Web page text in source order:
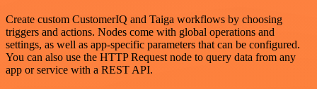
Create custom CustomerIQ and Taiga workflows by choosing
triggers and actions. Nodes come with global operations and
settings, as well as app-specific parameters that can be configured.
You can also use the HTTP Request node to query data from any
app or service with a REST API.